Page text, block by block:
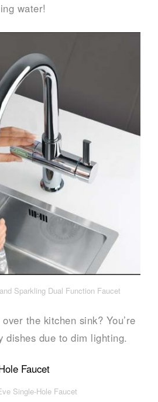
water!
Sparkling Dual Function Faucet
the kitchen sink? You’re
dishes due to dim lighting.
Single-Hole Faucet